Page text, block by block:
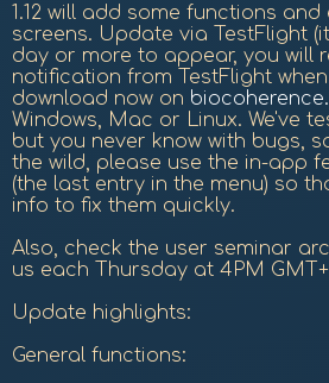
1.12 will add some functions
screens. Update via TestFlight
day or more to appear, you will
notification from TestFlight
download now on
Windows, Mac or Linux. We've
but you never know with bugs,
the wild, please use the in-app
(the last entry in the menu) so
info to fix them quickly.
Also, check the user seminar
us each Thursday at 4PM
Update highlights:
General functions: